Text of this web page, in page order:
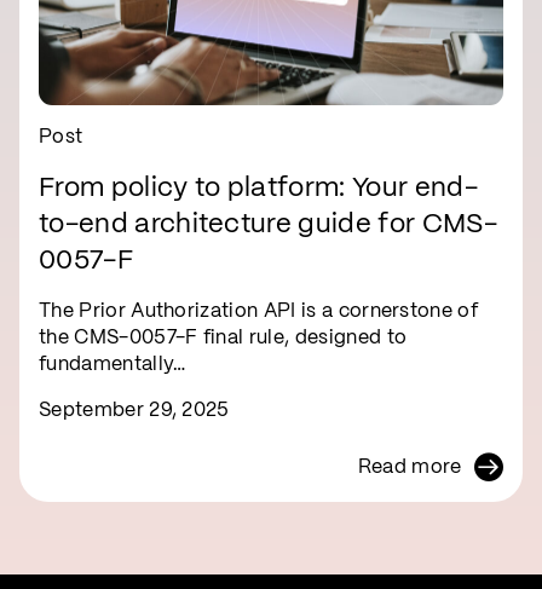
Post
From policy to platform: Your end-
to-end architecture guide for CMS-
0057-F
The Prior Authorization API is a cornerstone of
the CMS-0057-F final rule, designed to
fundamentally…
September 29, 2025
Read more